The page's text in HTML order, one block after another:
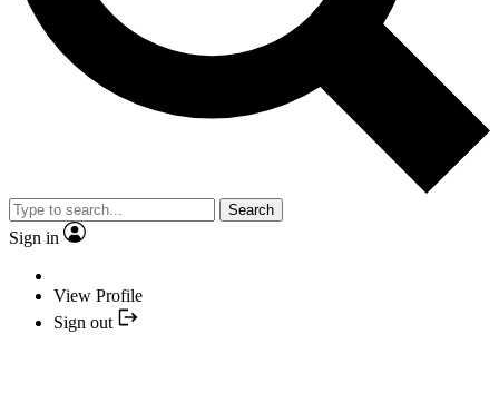
Search
Sign in
View Profile
Sign out